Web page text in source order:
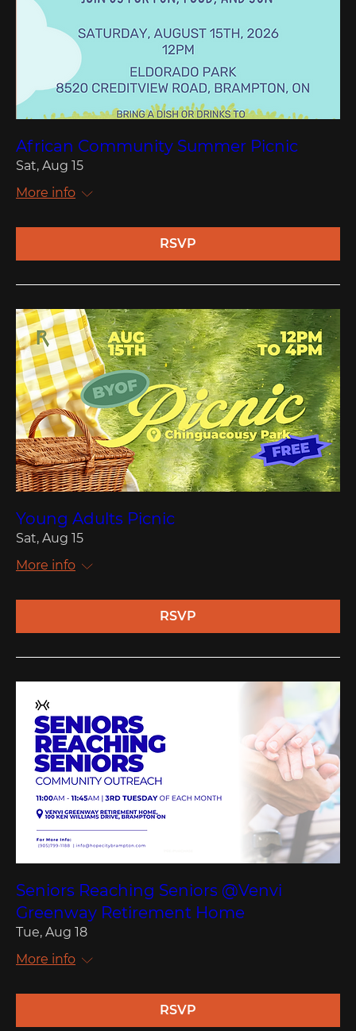
African Community Summer Picnic
Sat, Aug 15
More info
RSVP
Young Adults Picnic
Sat, Aug 15
More info
RSVP
Seniors Reaching Seniors @Venvi
Greenway Retirement Home
Tue, Aug 18
More info
RSVP